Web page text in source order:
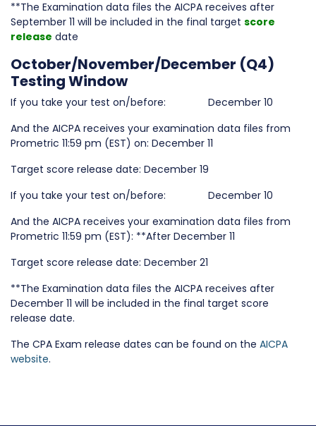
**The Examination data files the AICPA receives after
September 11 will be included in the final target score
release date
October/November/December (Q4)
Testing Window
If you take your test on/before: December 10
And the AICPA receives your examination data files from
Prometric 11:59 pm (EST) on: December 11
Target score release date: December 19
If you take your test on/before: December 10
And the AICPA receives your examination data files from
Prometric 11:59 pm (EST): **After December 11
Target score release date: December 21
**The Examination data files the AICPA receives after
December 11 will be included in the final target score
release date.
The CPA Exam release dates can be found on the AICPA
website.